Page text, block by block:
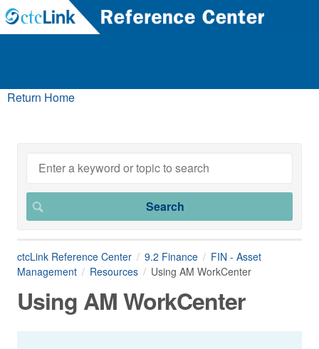
Return Home
ctcLink Reference Center 9.2 Finance
FIN - Asset
Management
Resources Using AM WorkCenter
Using AM WorkCenter